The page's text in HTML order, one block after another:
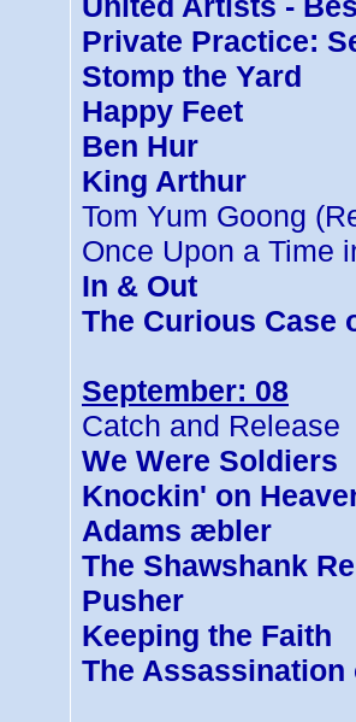
Private Practice:
Stomp the Yard
Happy Feet
Ben Hur
King Arthur
Tom Yum Goong
Once Upon a Time
In & Out
The Curious Case
September: 08
Catch and Release
We Were Soldiers
Knockin' on
Adams æbler
The Shawshank
Pusher
Keeping the Faith
The Assassination